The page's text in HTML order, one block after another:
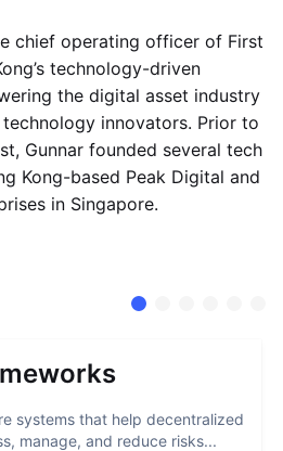
chief operating officer of First
technology-driven
the digital asset industry
innovators. Prior to
Gunnar founded several tech
Kong-based Peak Digital and
in Singapore.
systems that help decentralized
manage, and reduce risks...